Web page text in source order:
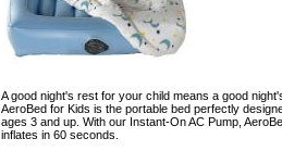
A good night's rest for your child means a good
AeroBed for Kids is the portable bed perfectly
ages 3 and up. With our Instant-On AC Pump,
inflates in 60 seconds.